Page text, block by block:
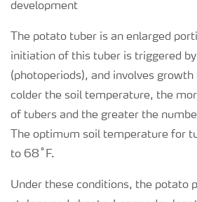
The potato tuber is an enlarged
initiation of this tuber is triggered
(photoperiods), and involves
colder the soil temperature, the
of tubers and the greater the
The optimum soil temperature for
to 68˚F.
Under these conditions, the potato